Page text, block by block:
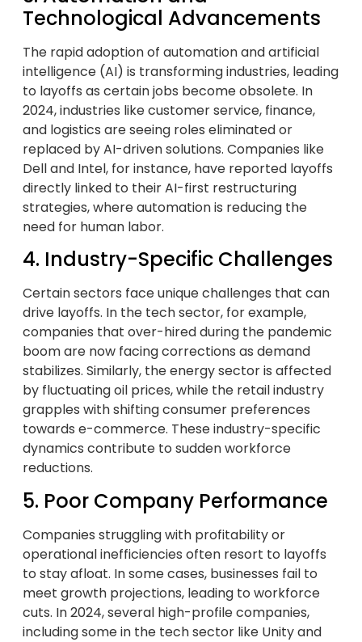
Technological Advancements
The rapid adoption of automation and artificial
intelligence (AI) is transforming industries, leading
to layoffs as certain jobs become obsolete. In
2024, industries like customer service, finance,
and logistics are seeing roles eliminated or
replaced by AI-driven solutions. Companies like
Dell and Intel, for instance, have reported layoffs
directly linked to their AI-first restructuring
strategies, where automation is reducing the
need for human labor.
4. Industry-Specific Challenges
Certain sectors face unique challenges that can
drive layoffs. In the tech sector, for example,
companies that over-hired during the pandemic
boom are now facing corrections as demand
stabilizes. Similarly, the energy sector is affected
by fluctuating oil prices, while the retail industry
grapples with shifting consumer preferences
towards e-commerce. These industry-specific
dynamics contribute to sudden workforce
reductions.
5. Poor Company Performance
Companies struggling with profitability or
operational inefficiencies often resort to layoffs
to stay afloat. In some cases, businesses fail to
meet growth projections, leading to workforce
cuts. In 2024, several high-profile companies,
including some in the tech sector like Unity and